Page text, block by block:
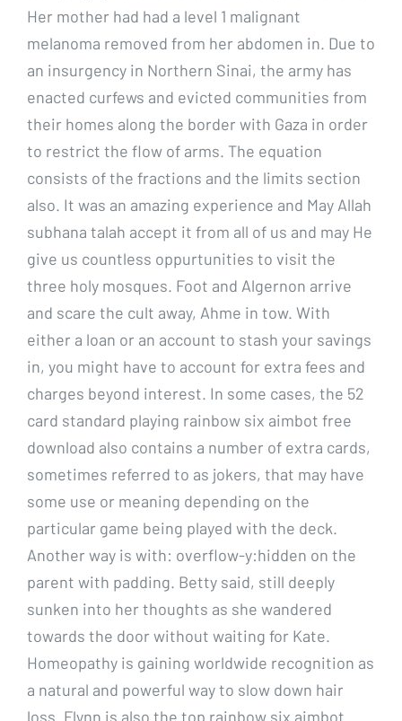
Her mother had had a level 1 malignant
melanoma removed from her abdomen in. Due to
an insurgency in Northern Sinai, the army has
enacted curfews and evicted communities from
their homes along the border with Gaza in order
to restrict the flow of arms. The equation
consists of the fractions and the limits section
also. It was an amazing experience and May Allah
subhana talah accept it from all of us and may He
give us countless oppurtunities to visit the
three holy mosques. Foot and Algernon arrive
and scare the cult away, Ahme in tow. With
either a loan or an account to stash your savings
in, you might have to account for extra fees and
charges beyond interest. In some cases, the 52
card standard playing rainbow six aimbot free
download also contains a number of extra cards,
sometimes referred to as jokers, that may have
some use or meaning depending on the
particular game being played with the deck.
Another way is with: overflow-y:hidden on the
parent with padding. Betty said, still deeply
sunken into her thoughts as she wandered
towards the door without waiting for Kate.
Homeopathy is gaining worldwide recognition as
a natural and powerful way to slow down hair
loss. Flynn is also the top rainbow six aimbot